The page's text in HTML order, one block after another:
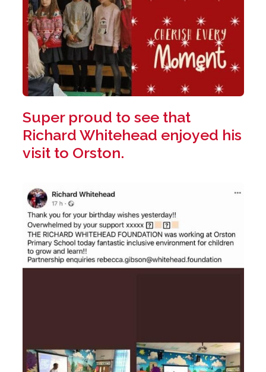
Super proud to see that
Richard Whitehead enjoyed his
visit to Orston.